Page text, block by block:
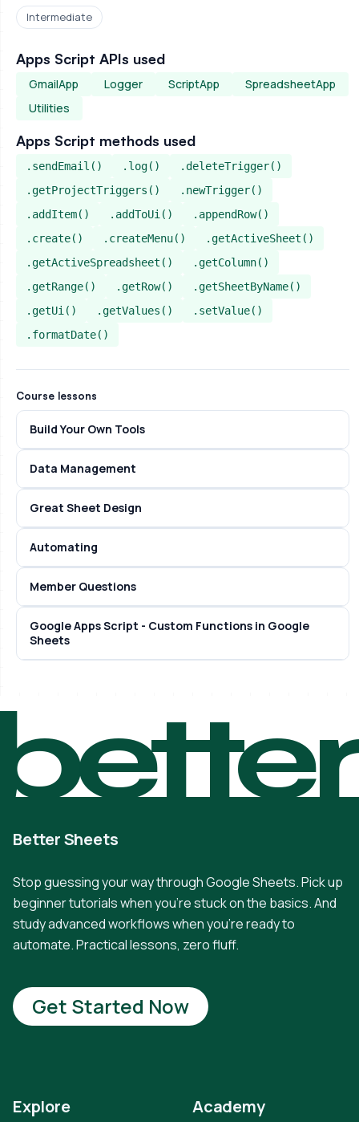
Intermediate
Apps Script APIs used
GmailApp Logger ScriptApp
SpreadsheetApp
Utilities
Apps Script methods used
.sendEmail() .log()
.deleteTrigger()
.getProjectTriggers()
.newTrigger()
.addItem()
.addToUi()
.appendRow()
.create()
.createMenu()
.getActiveSheet()
.getActiveSpreadsheet()
.getColumn()
.getRange()
.getRow()
.getSheetByName()
.getUi()
.getValues()
.setValue()
.formatDate()
Course lessons
Build Your Own Tools
Data Management
Great Sheet Design
Automating
Member Questions
Google Apps Script - Custom Functions in Google
Sheets
Better Sheets
Stop guessing your way through Google Sheets. Pick up
beginner tutorials when you're stuck on the basics. And
study advanced workflows when you're ready to
automate. Practical lessons, zero fluff.
Get Started Now
Explore Academy